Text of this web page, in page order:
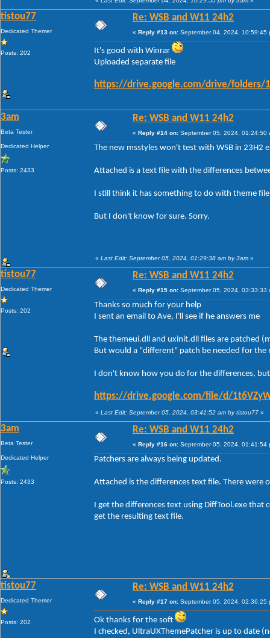
tistou77
Dedicated Themer
Posts: 202
Re: WSB and W11 24h2
« Reply #13 on: September 04, 2024, 10:59:45
It's good with Winrar
Uploaded separate file
https://drive.google.com/drive/folders/
3am
Beta Tester
Dedicated Helper
Posts: 2433
Re: WSB and W11 24h2
« Reply #14 on: September 05, 2024, 01:24:50
The new msstyles won't test with WSB in 23H2
Attached is a text file with the differences
I still think it has something to do with theme
But I don't know for sure. Sorry.
« Last Edit: September 05, 2024, 01:29:38 am by 3am »
tistou77
Dedicated Themer
Posts: 202
Re: WSB and W11 24h2
« Reply #15 on: September 05, 2024, 03:33:33
Thanks so much for your help
I sent an email to Ave, I'll see if he answers me
The themeui.dll and uxinit.dll files are patched
But would a "different" patch be needed for
I don't know how you do for the differences,
https://drive.google.com/file/d/
« Last Edit: September 05, 2024, 03:41:52 am by tistou77 »
3am
Beta Tester
Dedicated Helper
Posts: 2433
Re: WSB and W11 24h2
« Reply #16 on: September 05, 2024, 01:41:54
Patchers are always being updated.
Attached is the differences text file. There were
I get the differences text using DiffTool.exe
get the resulting text file.
tistou77
Dedicated Themer
Posts: 202
Re: WSB and W11 24h2
« Reply #17 on: September 05, 2024, 02:36:25
Ok thanks for the soft
I checked, UltraUXThemePatcher is up to date